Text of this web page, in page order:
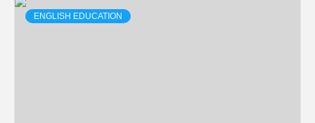
ENGLISH EDUCATION